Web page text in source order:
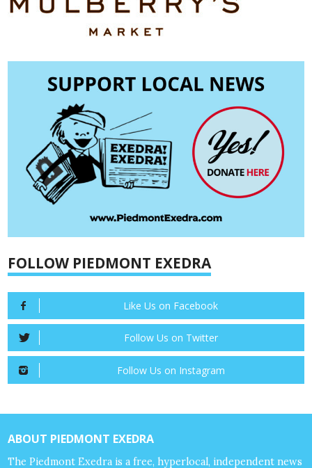
FOLLOW PIEDMONT EXEDRA
Like Us on Facebook
Follow Us on Twitter
Follow Us on Instagram
ABOUT PIEDMONT EXEDRA
The Piedmont Exedra is a free, hyperlocal, independent news